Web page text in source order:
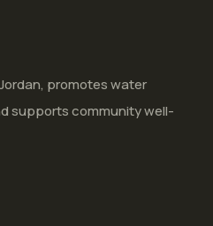
promotes water
supports community well-